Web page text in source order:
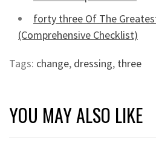
forty three Of The
(Comprehensive Checklist)
Tags: change, dressing, three
YOU MAY ALSO LIKE